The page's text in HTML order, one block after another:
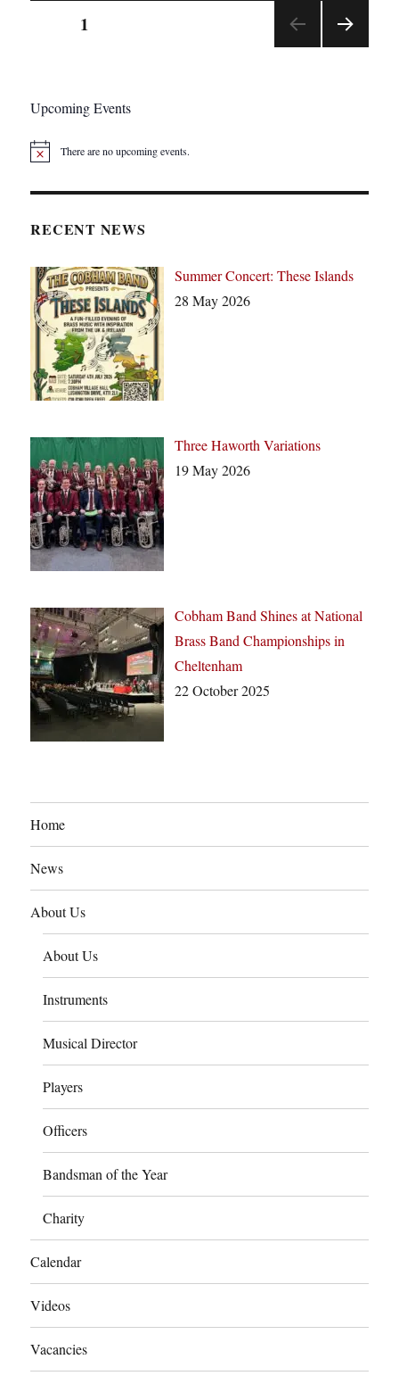
Posts1
Upcoming Events
N
e
There are no upcoming events.
RECENT NEWS
Summer Concert: These Islands
28 May 2026
Three Haworth Variations
19 May 2026
Cobham Band Shines at National
Brass Band Championships in
Cheltenham
22 October 2025
Home
News
About Us
About Us
Instruments
Musical Director
Players
Officers
Bandsman of the Year
Charity
Calendar
Videos
Vacancies